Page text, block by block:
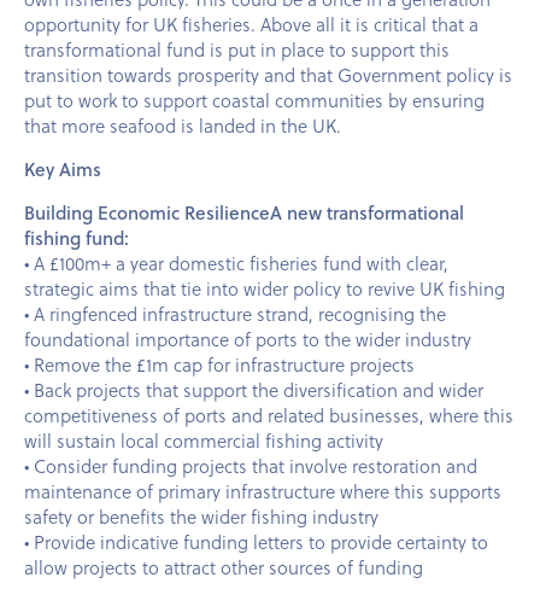
opportunity for UK fisheries. Above all it is critical that a
transformational fund is put in place to support this
transition towards prosperity and that Government policy is
put to work to support coastal communities by ensuring
that more seafood is landed in the UK.
Key Aims
Building Economic ResilienceA new transformational
fishing fund:
• A £100m+ a year domestic fisheries fund with clear,
strategic aims that tie into wider policy to revive UK fishing
• A ringfenced infrastructure strand, recognising the
foundational importance of ports to the wider industry
• Remove the £1m cap for infrastructure projects
• Back projects that support the diversification and wider
competitiveness of ports and related businesses, where this
will sustain local commercial fishing activity
• Consider funding projects that involve restoration and
maintenance of primary infrastructure where this supports
safety or benefits the wider fishing industry
• Provide indicative funding letters to provide certainty to
allow projects to attract other sources of funding